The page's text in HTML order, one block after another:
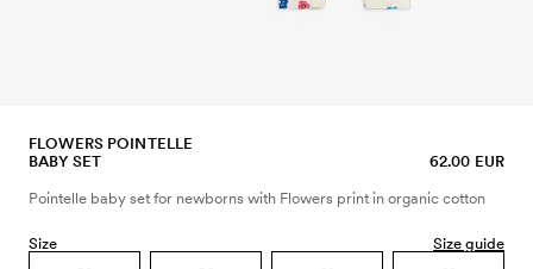
FLOWERS POINTELLE
BABY SET
62.00 EUR
Pointelle baby set for newborns with Flowers print in organic cotton
Size Size guide